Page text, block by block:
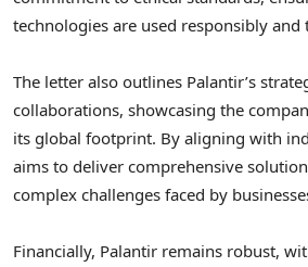
technologies are used responsibly and
The letter also outlines Palantir’s
collaborations, showcasing the
its global footprint. By aligning with
aims to deliver comprehensive
complex challenges faced by
Financially, Palantir remains robust,